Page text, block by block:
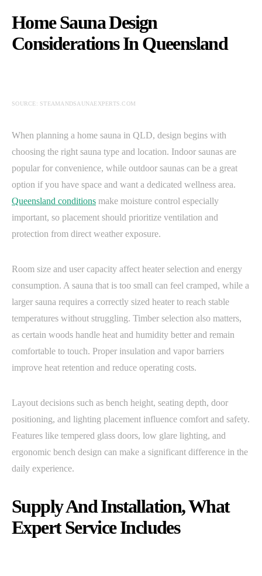
Home Sauna Design
Considerations In Queensland
SOURCE: STEAMANDSAUNAEXPERTS.COM
When planning a home sauna in QLD, design begins with
choosing the right sauna type and location. Indoor saunas are
popular for convenience, while outdoor saunas can be a great
option if you have space and want a dedicated wellness area.
Queensland conditions make moisture control especially
important, so placement should prioritize ventilation and
protection from direct weather exposure.
Room size and user capacity affect heater selection and energy
consumption. A sauna that is too small can feel cramped, while a
larger sauna requires a correctly sized heater to reach stable
temperatures without struggling. Timber selection also matters,
as certain woods handle heat and humidity better and remain
comfortable to touch. Proper insulation and vapor barriers
improve heat retention and reduce operating costs.
Layout decisions such as bench height, seating depth, door
positioning, and lighting placement influence comfort and safety.
Features like tempered glass doors, low glare lighting, and
ergonomic bench design can make a significant difference in the
daily experience.
Supply And Installation, What
Expert Service Includes